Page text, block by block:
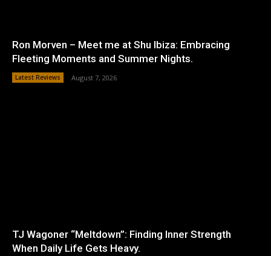
Ron Morven – Meet me at Shu Ibiza: Embracing
Fleeting Moments and Summer Nights.
Latest Reviews August 7, 2026
TJ Wagoner “Meltdown”: Finding Inner Strength
When Daily Life Gets Heavy.